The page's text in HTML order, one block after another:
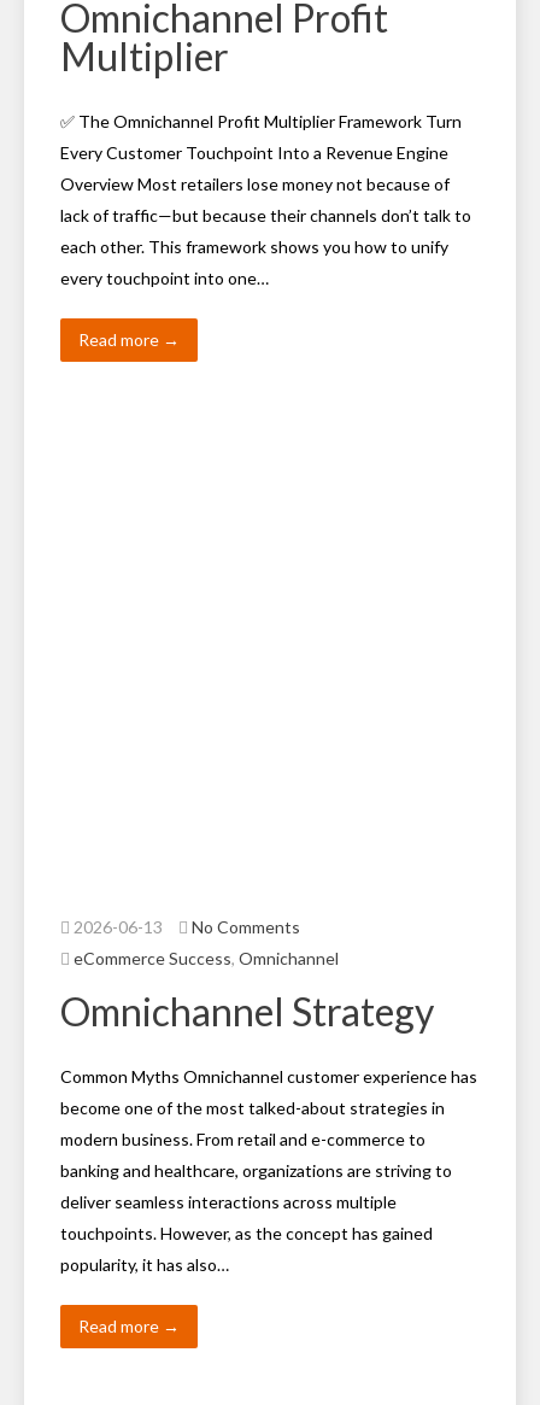
Omnichannel Profit
Multiplier
✅ The Omnichannel Profit Multiplier Framework Turn
Every Customer Touchpoint Into a Revenue Engine
Overview Most retailers lose money not because of
lack of traffic—but because their channels don’t talk to
each other. This framework shows you how to unify
every touchpoint into one…
Read more →
2026-06-13
No Comments
eCommerce Success, Omnichannel
Omnichannel Strategy
Common Myths Omnichannel customer experience has
become one of the most talked-about strategies in
modern business. From retail and e-commerce to
banking and healthcare, organizations are striving to
deliver seamless interactions across multiple
touchpoints. However, as the concept has gained
popularity, it has also…
Read more →